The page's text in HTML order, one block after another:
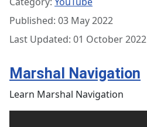
Published: 03 May 2022
Last Updated: 01 October 2022
Marshal Navigation
Learn Marshal Navigation